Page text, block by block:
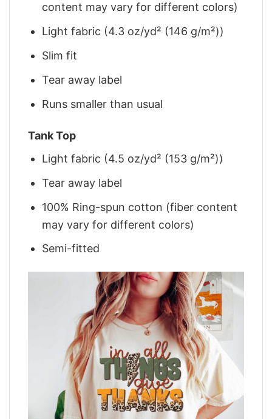
content may vary for different colors)
Light fabric (4.3 oz/yd² (146 g/m²))
Slim fit
Tear away label
Runs smaller than usual
Tank Top
Light fabric (4.5 oz/yd² (153 g/m²))
Tear away label
100% Ring-spun cotton (fiber content
may vary for different colors)
Semi-fitted